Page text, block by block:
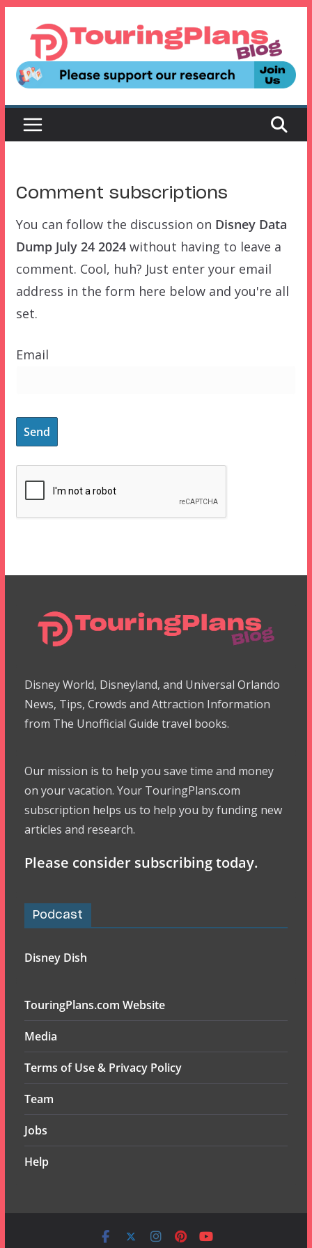
content
Comment subscriptions
You can follow the discussion on Disney Data
Dump July 24 2024without having to leave a
comment. Cool, huh? Just enter your email
address in the form here below and you're all
set.
Email
Disney World, Disneyland, and Universal Orlando
News, Tips, Crowds and Attraction Information
from The Unofficial Guide travel books.
Our mission is to help you save time and money
on your vacation. Your TouringPlans.com
subscription helps us to help you by funding new
articles and research.
Please consider subscribing today.
Podcast
Disney Dish
TouringPlans.com Website
Media
Terms of Use & Privacy Policy
Team
Jobs
Help